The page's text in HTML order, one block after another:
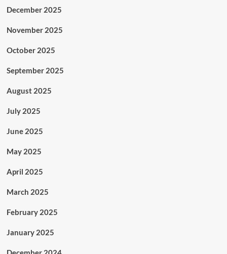
December 2025
November 2025
October 2025
September 2025
August 2025
July 2025
June 2025
May 2025
April 2025
March 2025
February 2025
January 2025